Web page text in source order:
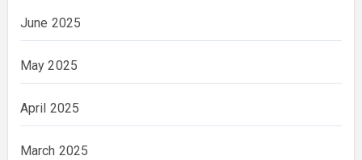
June 2025
May 2025
April 2025
March 2025